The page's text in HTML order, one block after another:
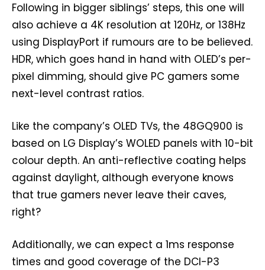
Following in bigger siblings’ steps, this one will
also achieve a 4K resolution at 120Hz, or 138Hz
using DisplayPort if rumours are to be believed.
HDR, which goes hand in hand with OLED’s per-
pixel dimming, should give PC gamers some
next-level contrast ratios.
Like the company’s OLED TVs, the 48GQ900 is
based on LG Display’s WOLED panels with 10-bit
colour depth. An anti-reflective coating helps
against daylight, although everyone knows
that true gamers never leave their caves,
right?
Additionally, we can expect a 1ms response
times and good coverage of the DCI-P3